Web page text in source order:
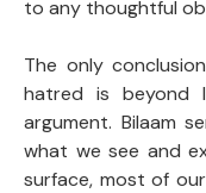
to any thoughtful
The only
hatred is beyond
argument. Bilaam
what we see and
surface, most of